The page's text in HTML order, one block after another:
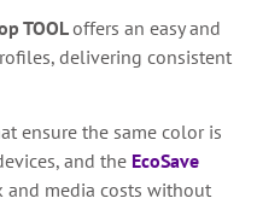
TOOLoffers an easy and
delivering consistent
ensure the same color is
and the EcoSave
and media costs without